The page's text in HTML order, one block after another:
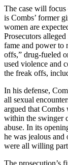
The case will
is Combs’ former
women are
Prosecutors
fame and power to
offs,” drug-fueled
used violence and
the freak offs,
In his defense,
all sexual
argued that Combs
within the swinger
abuse. In its
he was jealous
were all willing
The prosecution’s